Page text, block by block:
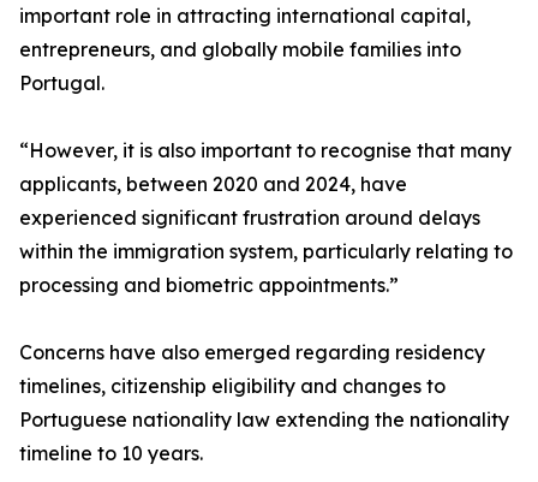
important role in attracting international capital,
entrepreneurs, and globally mobile families into
Portugal.
“However, it is also important to recognise that many
applicants, between 2020 and 2024, have
experienced significant frustration around delays
within the immigration system, particularly relating to
processing and biometric appointments.”
Concerns have also emerged regarding residency
timelines, citizenship eligibility and changes to
Portuguese nationality law extending the nationality
timeline to 10 years.